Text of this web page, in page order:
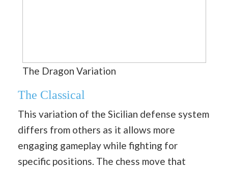
The Dragon Variation
The Classical
This variation of the Sicilian defense system
differs from others as it allows more
engaging gameplay while fighting for
specific positions. The chess move that